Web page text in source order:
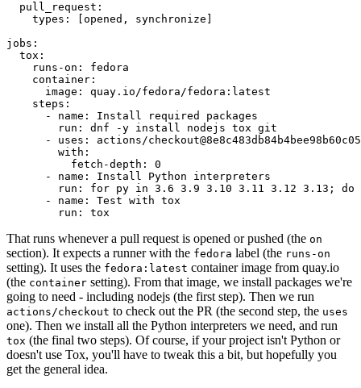
pull_request :
types : [opened , synchronize ]
jobs :
tox :
runs-on :
fedora
container :
image :
quay.io/fedora/fedora:latest
steps :
-
name :
Install required packages
run :
dnf -y install nodejs tox git
-
uses :
actions/
with :
fetch-depth :
0
-
name :
Install Python interpreters
run :
for py in 3.6 3.9 3.10 3.11 3.12 3.13; do
-
name :
Test with tox
run : tox
That runs whenever a pull request is opened or pushed (the on
section). It expects a runner with the fedora label (the runs-on
setting). It uses the fedora:latest container image from quay.io
(the container setting). From that image, we install packages we're
going to need - including nodejs (the first step). Then we run
actions/checkout to check out the PR (the second step, the uses
one). Then we install all the Python interpreters we need, and run
tox (the final two steps). Of course, if your project isn't Python or
doesn't use Tox, you'll have to tweak this a bit, but hopefully you
get the general idea.